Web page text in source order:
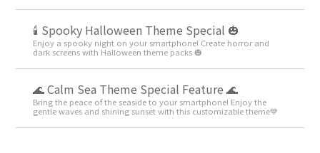
🕯️ Spooky Halloween Theme Special 🎃
Enjoy a spooky night on your smartphone! Create horror and
dark screens with Halloween theme packs 🎃
🌊 Calm Sea Theme Special Feature 🌊
Bring the peace of the seaside to your smartphone! Enjoy the
gentle waves and shining sunset with this customizable theme💙